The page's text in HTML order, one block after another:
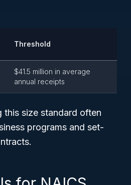
Threshold
$41.5 million in average
annual receipts
this size standard often
programs and set-